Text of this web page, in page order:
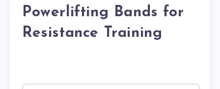
Powerlifting Bands for
Resistance Training